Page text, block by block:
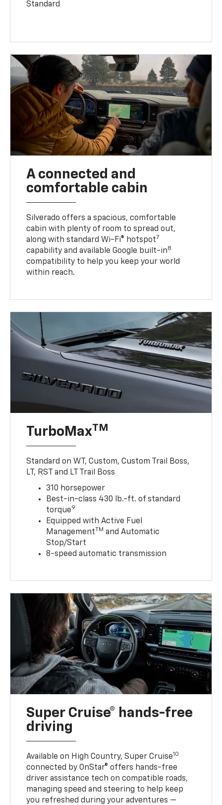
Standard
A connected and
comfortable cabin
Silverado offers a spacious, comfortable
cabin with plenty of room to spread out,
along with standard Wi-Fi® hotspot7
capability and available Google built-in8
compatibility to help you keep your world
within reach.
TurboMaxTM
Standard on WT, Custom, Custom Trail Boss,
LT, RST and LT Trail Boss
310 horsepower
Best-in-class 430 lb.-ft. of standard
torque9
Equipped with Active Fuel
ManagementTM and Automatic
Stop/Start
8-speed automatic transmission
Super Cruise® hands-free
driving
Available on High Country, Super Cruise10
connected by OnStar® offers hands-free
driver assistance tech on compatible roads,
managing speed and steering to help keep
you refreshed during your adventures —